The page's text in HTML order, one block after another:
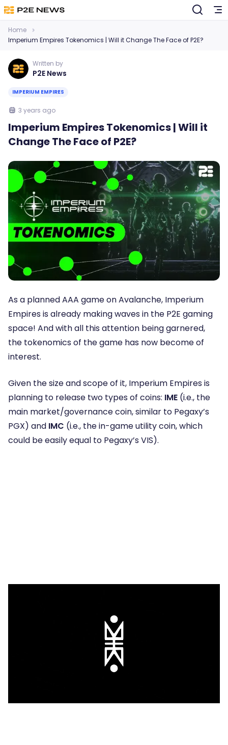
Home
Imperium Empires Tokenomics | Will it Change The Face of P2E?
Written by
P2E News
IMPERIUM EMPIRES
3 years ago
Imperium Empires Tokenomics | Will it
Change The Face of P2E?
As a planned AAA game on Avalanche, Imperium
Empiresis already making waves in the P2E gaming
space! And with all this attention being garnered,
the tokenomics of the game has now become of
interest.
Given the size and scope of it, Imperium Empires is
planning to release two types of coins: IME (i.e., the
main market/governance coin, similar to Pegaxy’s
PGX) and IMC (i.e., the in-game utility coin, which
could be easily equal to Pegaxy’s VIS).